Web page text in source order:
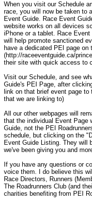
When you visit our Schedule
race, you will now be taken to
Event Guide. Race Event
website works on all devices
iPhone or a tablet. Race
will help promote sanctioned
have a dedicated PEI page on
(http://raceeventguide.ca/
their site with quick access to
Visit our Schedule, and see
Guide's PEI Page, after
link on that brief event page
that we are linking to)
All our other webpages will
that the individual Event Page
Guide, not the PEI
schedule, but clicking on the
Event Guide Listing. They will
we've been giving you and
If you have any questions or
voice them. I do believe this
Race Directors, Runners
The Roadrunners Club (and
charities benefiting from PEI